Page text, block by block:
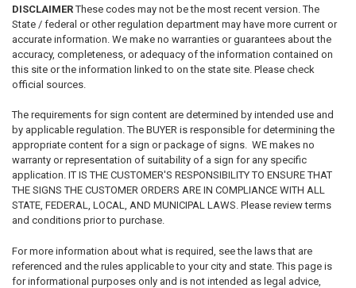
DISCLAIMERThese codes may not be the most recent version. The
State / federal or other regulation department may have more current or
accurate information. We make no warranties or guarantees about the
accuracy, completeness, or adequacy of the information contained on
this site or the information linked to on the state site. Please check
official sources.
The requirements for sign content are determined by intended use and
by applicable regulation. The BUYER is responsible for determining the
appropriate content for a sign or package of signs. WE makes no
warranty or representation of suitability of a sign for any specific
application. IT IS THE CUSTOMER'S RESPONSIBILITY TO ENSURE THAT
THE SIGNS THE CUSTOMER ORDERS ARE IN COMPLIANCE WITH ALL
STATE, FEDERAL, LOCAL, AND MUNICIPAL LAWS. Please review terms
and conditions prior to purchase.
For more information about what is required, see the laws that are
referenced and the rules applicable to your city and state. This page is
for informational purposes only and is not intended as legal advice,